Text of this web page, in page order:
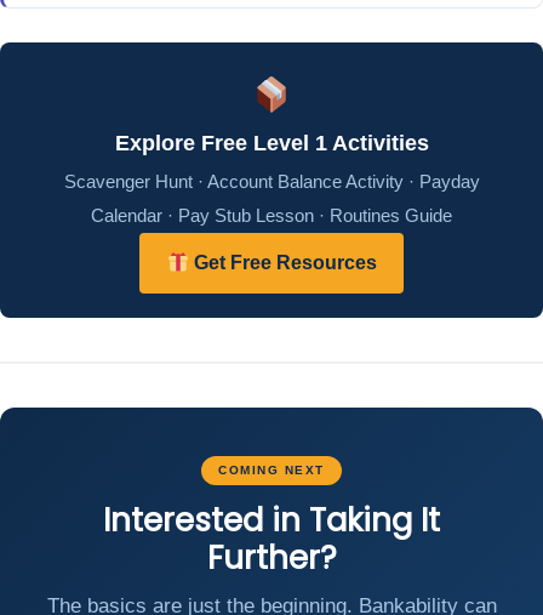
Explore Free Level 1 Activities
Scavenger Hunt · Account Balance Activity · Payday
Calendar · Pay Stub Lesson · Routines Guide
Get Free Resources
COMING NEXT
Interested in Taking It
Further?
The basics are just the beginning. Bankability can